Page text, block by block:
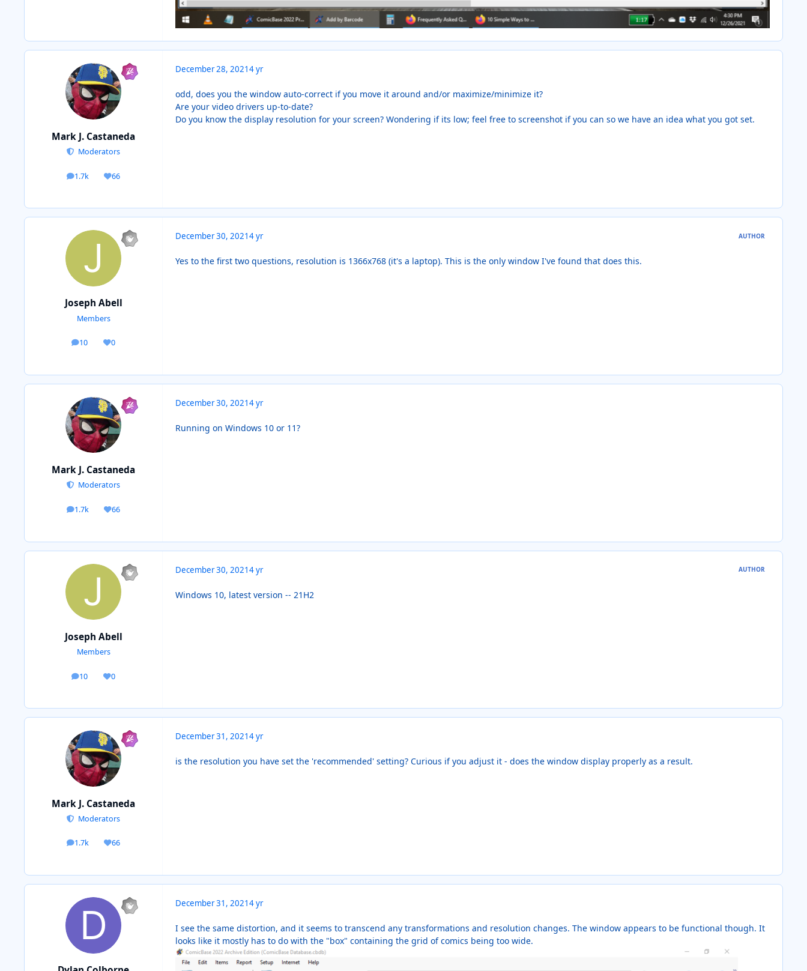
Mark J. Castaneda
Moderators
1.7k
posts 66
Reputation
December 28, 20214 yr
odd, does you the window auto-correct if you move it around and/or maximize/minimize it?
Are your video drivers up-to-date?
Do you know the display resolution for your screen? Wondering if its low; feel free to screenshot if you can so we have an idea what you got set.
Joseph Abell
Members
10
posts 0
Reputation
December 30, 20214 yr AUTHOR
Yes to the first two questions, resolution is 1366x768 (it's a laptop). This is the only window I've found that does this.
Mark J. Castaneda
Moderators
1.7k
posts 66
Reputation
December 30, 20214 yr
Running on Windows 10 or 11?
Joseph Abell
Members
10
posts 0
Reputation
December 30, 20214 yr AUTHOR
Windows 10, latest version -- 21H2
Mark J. Castaneda
Moderators
1.7k
posts 66
Reputation
December 31, 20214 yr
is the resolution you have set the 'recommended' setting? Curious if you adjust it - does the window display properly as a result.
December 31, 20214 yr
I see the same distortion, and it seems to transcend any transformations and resolution changes. The window appears to be functional though. It
looks like it mostly has to do with the "box" containing the grid of comics being too wide.